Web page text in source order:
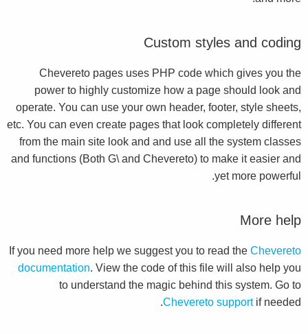
Custom styles and coding
Chevereto pages uses PHP code which gives you the
power to highly customize how a page should look and
operate. You can use your own header, footer, style sheets,
etc. You can even create pages that look completely different
from the main site look and and use all the system classes
and functions (Both G\ and Chevereto) to make it easier and
yet more powerful.
More help
If you need more help we suggest you to read the Chevereto
documentation. View the code of this file will also help you
to understand the magic behind this system. Go to
Chevereto supportif needed.